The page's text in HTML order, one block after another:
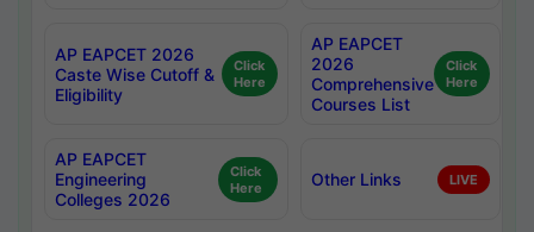
AP EAPCET 2026
Caste Wise Cutoff &
Eligibility
Click
Here
AP EAPCET
2026
Comprehensive
Courses List
Click
Here
AP EAPCET
Engineering
Colleges 2026
Click
Here
Other Links LIVE